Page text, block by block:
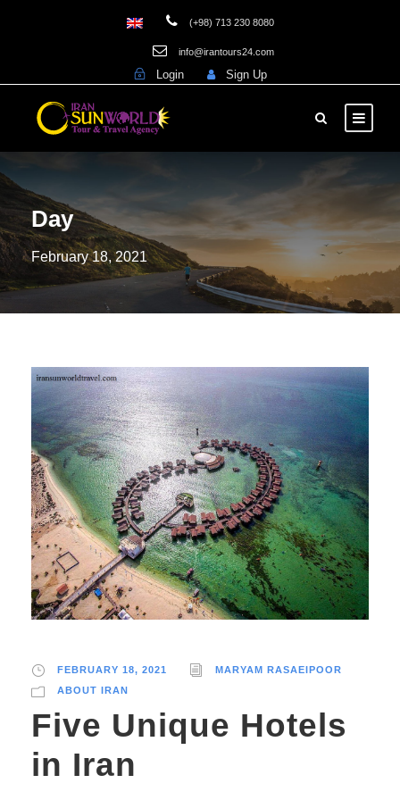
(+98) 713 230 8080
info@irantours24.com
Login Sign Up
Day
February 18, 2021
FEBRUARY 18, 2021
MARYAM RASAEIPOOR
ABOUT IRAN
Five Unique Hotels
in Iran